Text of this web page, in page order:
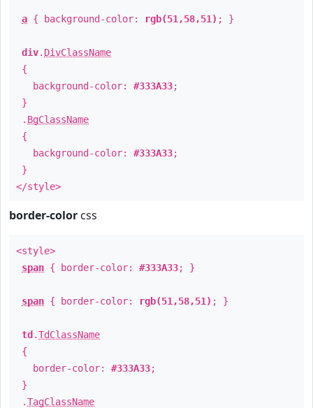
a { background-color: rgb(51,58,51) ; }
div. DivClassName
{
background-color: #333A33;
}
. BgClassName
{
background-color: #333A33;
}
</style>
border-color css
<style>
span { border-color: #333A33; }
span { border-color: rgb(51,58,51) ; }
td .TdClassName
{
border-color: #333A33;
}
.TagClassName